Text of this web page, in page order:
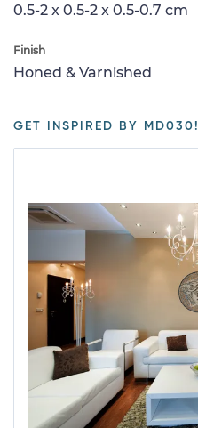
0.5-2 x 0.5-2 x 0.5-0.7 cm
Finish
Honed & Varnished
GET INSPIRED BY MD030!